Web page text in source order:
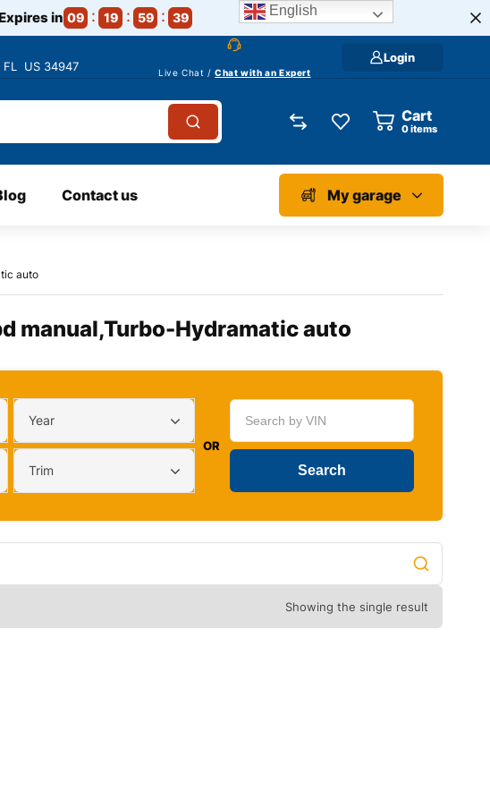
in 09 19 59 39
FL US 34947 Live Chat /Chat with an Expert
Login
Cart
0items
Contact us My garage
auto
manual,Turbo-Hydramatic auto
Year
Trim
OR
Showing the single result
English